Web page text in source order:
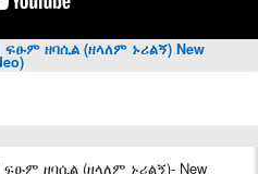
ፍፁም ዘባሲል (ዘላለም ኑሪልኝ) New
ፍፁም ዘባሲል (ዘላለም ኑሪልኝ)- New